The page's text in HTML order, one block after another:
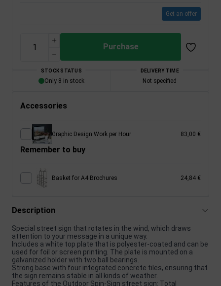
Get an offer
Purchase
STOCK STATUS
Only 8 in stock
DELIVERY TIME
Not specified
Accessories
Graphic Design Work per Hour 83,00 €
Remember to buy
Basket for A4 Brochures 24,84 €
Description
Special street sign that rotates in the wind, which draws
attention to your message in a unique way.
Includes a white top plate that is polyester-coated and can be
used for foil or screen printing. The plate is mounted on a
galvanized holder with two ball bearings.
Strong base with four integrated concrete tiles, ensuring that
the sign remains stable in all kinds of weather.
Features of the Outdoor Spin-Sign street sign: Total